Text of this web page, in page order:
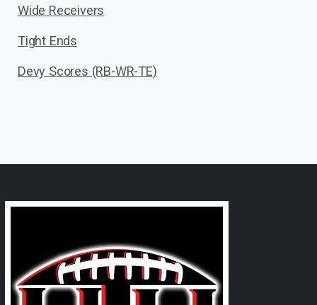
Wide Receivers
Tight Ends
Devy Scores (RB-WR-TE)